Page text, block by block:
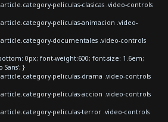
peliculas-clasicas .video-controls
peliculas-animacion .video-
documentales .video-controls
0px; font-weight:600; font-size: 1.6em;
Sans'; }
peliculas-drama .video-controls
peliculas-accion .video-controls
peliculas-terror .video-controls